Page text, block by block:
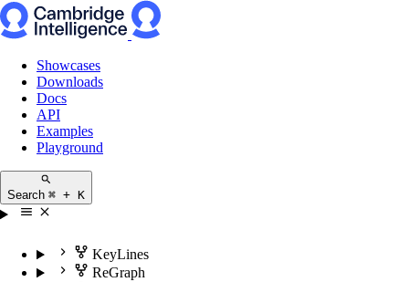
Showcases
Downloads
Docs
API
Examples
Playground
Search ⌘ + K
KeyLines
ReGraph